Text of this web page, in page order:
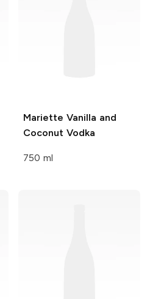
Mariette Vanilla and
Coconut Vodka
750 ml